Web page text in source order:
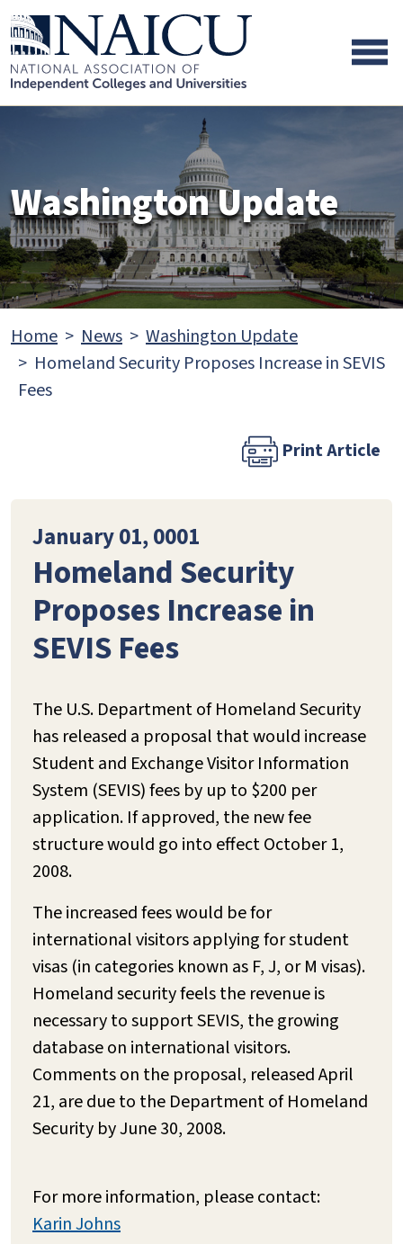
Skip to main content
Skip to footer content
Washington Update
Home News
Washington Update
Homeland Security Proposes Increase in SEVIS
Fees
Print Article
January 01, 0001
Homeland Security
Proposes Increase in
SEVIS Fees
The U.S. Department of Homeland Security
has released a proposal that would increase
Student and Exchange Visitor Information
System (SEVIS) fees by up to $200 per
application. If approved, the new fee
structure would go into effect October 1,
2008.
The increased fees would be for
international visitors applying for student
visas (in categories known as F, J, or M visas).
Homeland security feels the revenue is
necessary to support SEVIS, the growing
database on international visitors.
Comments on the proposal, released April
21, are due to the Department of Homeland
Security by June 30, 2008.
For more information, please contact:
Karin Johns